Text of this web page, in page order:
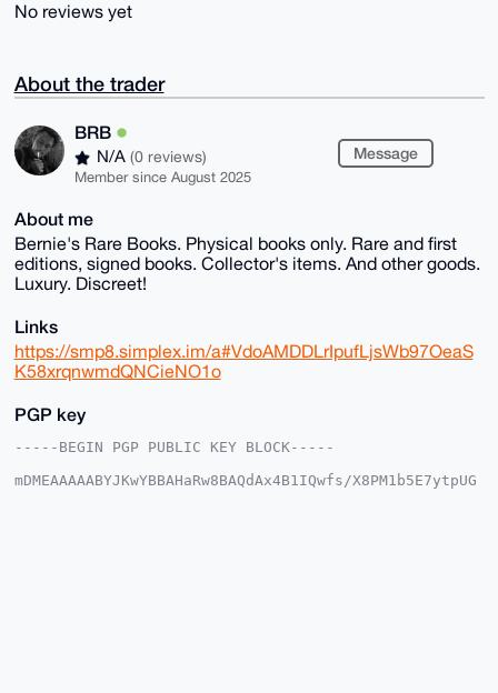
No reviews yet
About the trader
BRB
N/A (0 reviews)
Member since August 2025
Message
About me
Bernie's Rare Books. Physical books only. Rare and first
editions, signed books. Collector's items. And other goods.
Luxury. Discreet!
Links
https://smp8.simplex.im/a#VdoAMDDLrIpufLjsWb97OeaS
K58xrqnwmdQNCieNO1o
PGP key
-----BEGIN PGP PUBLIC KEY BLOCK-----
mDMEAAAAABYJKwYBBAHaRw8BAQdAx4B1IQwfs/X8PM1b5E7ytpUG